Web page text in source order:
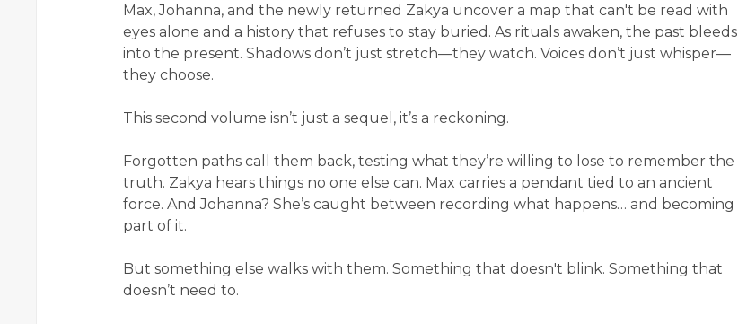
Max, Johanna, and the newly returned Zakya uncover a map that can't be read with
eyes alone and a history that refuses to stay buried. As rituals awaken, the past bleeds
into the present. Shadows don’t just stretch—they watch. Voices don’t just whisper—
they choose.
This second volume isn’t just a sequel, it’s a reckoning.
Forgotten paths call them back, testing what they’re willing to lose to remember the
truth. Zakya hears things no one else can. Max carries a pendant tied to an ancient
force. And Johanna? She’s caught between recording what happens… and becoming
part of it.
But something else walks with them. Something that doesn't blink. Something that
doesn’t need to.